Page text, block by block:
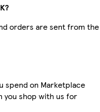
orders are sent from the
spend on Marketplace
you shop with us for